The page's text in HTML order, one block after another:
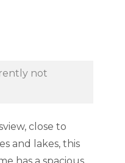
not
close to
and lakes, this